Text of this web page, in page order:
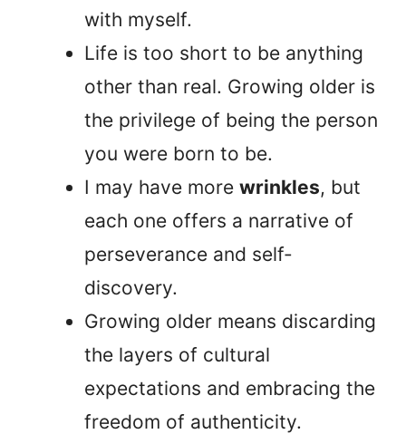
with myself.
Life is too short to be anything
other than real. Growing older is
the privilege of being the person
you were born to be.
I may have more wrinkles, but
each one offers a narrative of
perseverance and self-
discovery.
Growing older means discarding
the layers of cultural
expectations and embracing the
freedom of authenticity.